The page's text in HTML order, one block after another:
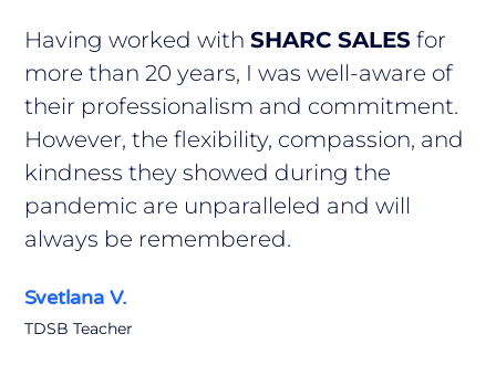
Having worked withSHARC SALES for
more than 20 years, I was well-aware of
their professionalism and commitment.
However, the flexibility, compassion, and
kindness they showed during the
pandemic are unparalleled and will
always be remembered.
Svetlana V.
TDSB Teacher